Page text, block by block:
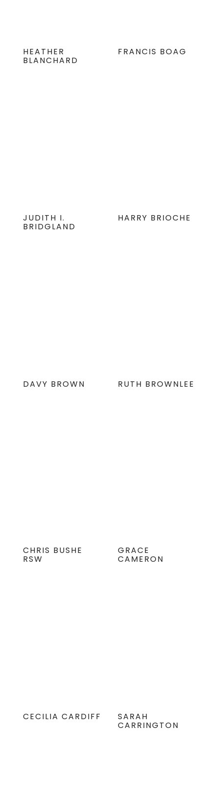
HEATHER
BLANCHARD
FRANCIS BOAG
JUDITH I.
BRIDGLAND
HARRY BRIOCHE
DAVY BROWN RUTH BROWNLEE
CHRIS BUSHE
RSW
GRACE
CAMERON
CECILIA CARDIFF SARAH
CARRINGTON